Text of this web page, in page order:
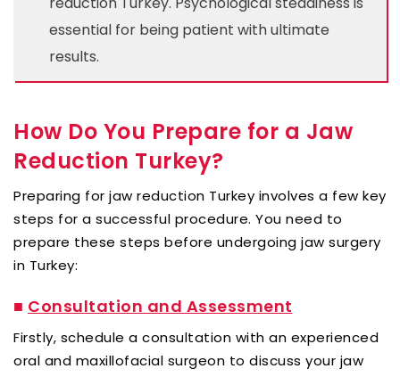
essential for being patient with ultimate
results.
How Do You Prepare for a Jaw
Reduction Turkey?
Preparing for jaw reduction Turkey involves a few key
steps for a successful procedure. You need to
prepare these steps before undergoing jaw surgery
in Turkey:
■ Consultation and Assessment
Firstly, schedule a consultation with an experienced
oral and maxillofacial surgeon to discuss your jaw